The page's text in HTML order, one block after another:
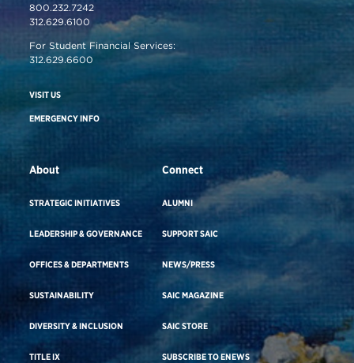
800.232.7242
312.629.6100
For Student Financial Services:
312.629.6600
VISIT US
EMERGENCY INFO
About
STRATEGIC INITIATIVES
LEADERSHIP & GOVERNANCE
OFFICES & DEPARTMENTS
SUSTAINABILITY
DIVERSITY & INCLUSION
TITLE IX
Connect
ALUMNI
SUPPORT SAIC
NEWS/PRESS
SAIC MAGAZINE
SAIC STORE
SUBSCRIBE TO ENEWS